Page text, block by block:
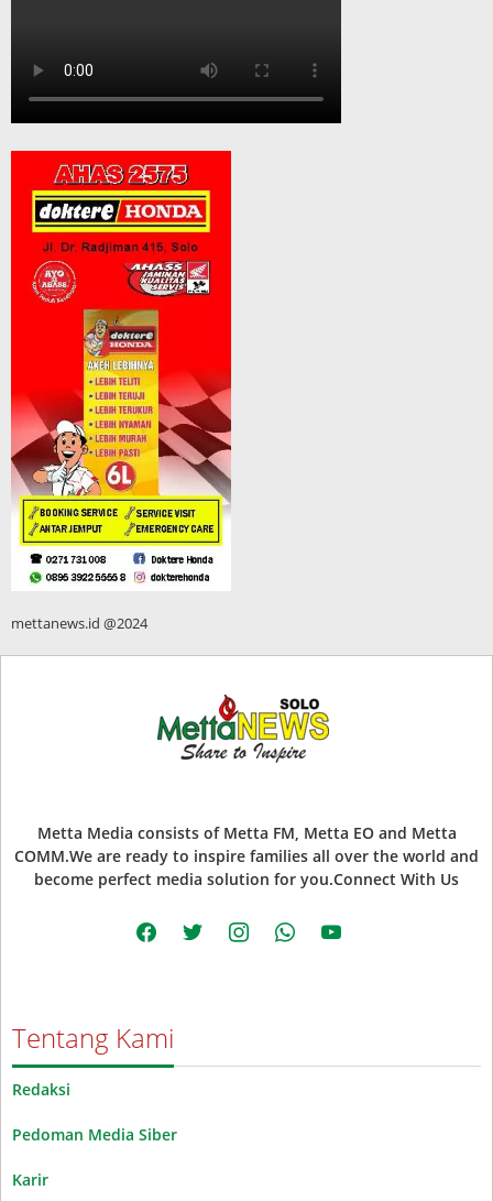
mettanews.id @2024
Metta Media consists of Metta FM, Metta EO and Metta
COMM.We are ready to inspire families all over the world and
become perfect media solution for you.Connect With Us
facebooktwitter instagramwhatsappyoutube
Tentang Kami
Redaksi
Pedoman Media Siber
Karir